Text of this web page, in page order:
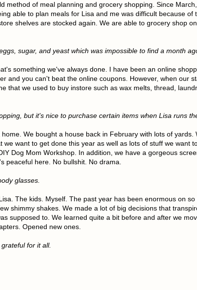
method of meal planning and grocery shopping. Since
able to plan meals for Lisa and me was difficult because of
shelves are stocked again. We are able to grocery shop
sugar, and yeast which was impossible to find a month
something we've always done. I have been an online
and you can't beat the online coupons. However, when our
that we used to buy instore such as wax melts, thread,
but it's nice to purchase certain items when Lisa runs
We bought a house back in February with lots of yards.
we want to get done this year as well as lots of stuff we want
Dog Mom Workshop. In addition, we have a gorgeous
peaceful here. No bullshit. No drama.
glasses.
The kids. Myself. The past year has been enormous on
shimmy shakes. We made a lot of big decisions that
supposed to. We learned quite a bit before and after we
Opened new ones.
for it all.